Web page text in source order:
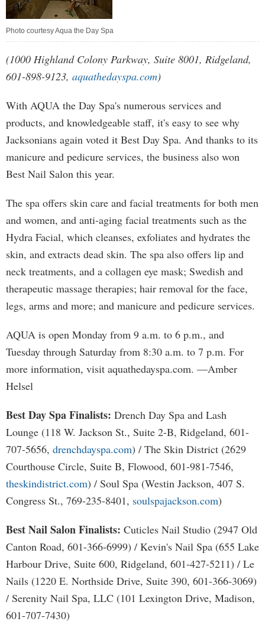
Photo courtesy Aqua the Day Spa
(1000 Highland Colony Parkway, Suite 8001, Ridgeland,
601-898-9123, aquathedayspa.com)
With AQUA the Day Spa's numerous services and
products, and knowledgeable staff, it's easy to see why
Jacksonians again voted it Best Day Spa. And thanks to its
manicure and pedicure services, the business also won
Best Nail Salon this year.
The spa offers skin care and facial treatments for both men
and women, and anti-aging facial treatments such as the
Hydra Facial, which cleanses, exfoliates and hydrates the
skin, and extracts dead skin. The spa also offers lip and
neck treatments, and a collagen eye mask; Swedish and
therapeutic massage therapies; hair removal for the face,
legs, arms and more; and manicure and pedicure services.
AQUA is open Monday from 9 a.m. to 6 p.m., and
Tuesday through Saturday from 8:30 a.m. to 7 p.m. For
more information, visit aquathedayspa.com. —Amber
Helsel
Best Day Spa Finalists: Drench Day Spa and Lash
Lounge (118 W. Jackson St., Suite 2-B, Ridgeland, 601-
707-5656, drenchdayspa.com) / The Skin District (2629
Courthouse Circle, Suite B, Flowood, 601-981-7546,
theskindistrict.com) / Soul Spa (Westin Jackson, 407 S.
Congress St., 769-235-8401, soulspajackson.com)
Best Nail Salon Finalists: Cuticles Nail Studio (2947 Old
Canton Road, 601-366-6999) / Kevin's Nail Spa (655 Lake
Harbour Drive, Suite 600, Ridgeland, 601-427-5211) / Le
Nails (1220 E. Northside Drive, Suite 390, 601-366-3069)
/ Serenity Nail Spa, LLC (101 Lexington Drive, Madison,
601-707-7430)